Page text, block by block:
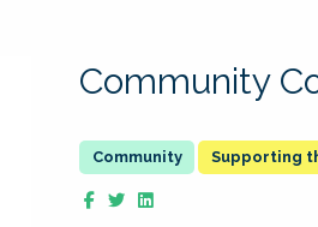
Community
Supporting